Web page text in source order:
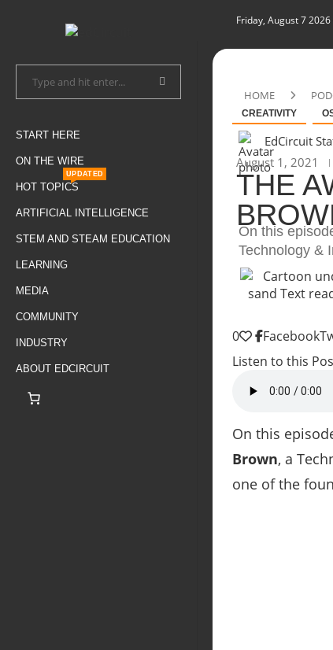
START HERE
ON THE WIRE
HOT TOPICS
UPDATED
ARTIFICIAL INTELLIGENCE
STEM AND STEAM EDUCATION
LEARNING
MEDIA
COMMUNITY
INDUSTRY
ABOUT EDCIRCUIT
Friday, August 7 2026
HOME
CREATIVITY
EdCircuit
August 1, 2021
THE
On this
Technology &
0 Facebook
Listen to this
On this
Brown, a
one of the